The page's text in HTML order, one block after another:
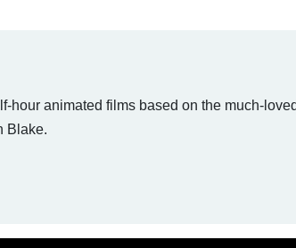
hour animated films based on the much-
Blake.